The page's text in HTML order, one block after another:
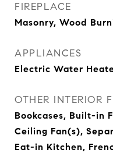
FIREPLACE
Masonry, Wood
APPLIANCES
Electric Water
OTHER INTERIOR
Bookcases, Built-in
Ceiling Fan(s),
Eat-in Kitchen,